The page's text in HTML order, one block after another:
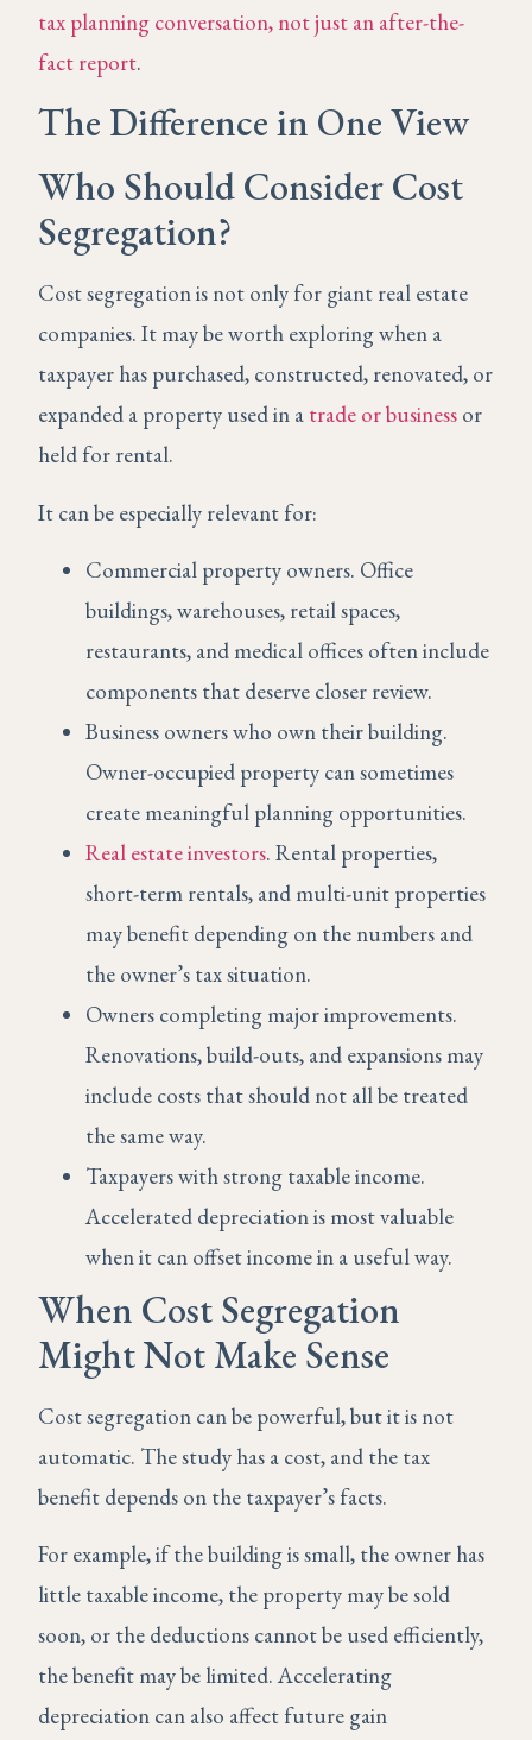
tax planning conversation, not just an after-the-
fact report.
The Difference in One View
Who Should Consider Cost
Segregation?
Cost segregation is not only for giant real estate
companies. It may be worth exploring when a
taxpayer has purchased, constructed, renovated, or
expanded a property used in a trade or business or
held for rental.
It can be especially relevant for:
Commercial property owners. Office
buildings, warehouses, retail spaces,
restaurants, and medical offices often include
components that deserve closer review.
Business owners who own their building.
Owner-occupied property can sometimes
create meaningful planning opportunities.
Real estate investors. Rental properties,
short-term rentals, and multi-unit properties
may benefit depending on the numbers and
the owner’s tax situation.
Owners completing major improvements.
Renovations, build-outs, and expansions may
include costs that should not all be treated
the same way.
Taxpayers with strong taxable income.
Accelerated depreciation is most valuable
when it can offset income in a useful way.
When Cost Segregation
Might Not Make Sense
Cost segregation can be powerful, but it is not
automatic. The study has a cost, and the tax
benefit depends on the taxpayer’s facts.
For example, if the building is small, the owner has
little taxable income, the property may be sold
soon, or the deductions cannot be used efficiently,
the benefit may be limited. Accelerating
depreciation can also affect future gain